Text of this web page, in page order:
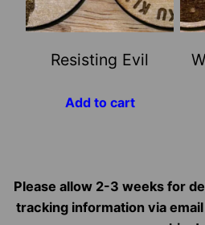
Resisting Evil
Add to cart
Please allow 2-3 weeks for
tracking information via